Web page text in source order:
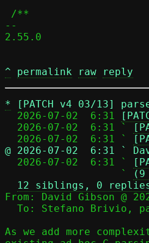
--
2.55.0
^ permalink raw reply
*
[PATCH v4 03/13]
  2026-07-02  6:31
  2026-07-02  6:31 `
  2026-07-02  6:31 `
@ 2026-07-02  6:31 `
2026-07-02  6:31 `
                   `
(9
12 siblings, 0
From: David Gibson @
To: Stefano Brivio,
As we add more